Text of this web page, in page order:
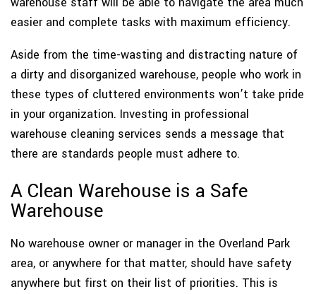
easier and complete tasks with maximum efficiency.
Aside from the time-wasting and distracting nature of
a dirty and disorganized warehouse, people who work in
these types of cluttered environments won’t take pride
in your organization. Investing in professional
warehouse cleaning services sends a message that
there are standards people must adhere to.
A Clean Warehouse is a Safe
Warehouse
No warehouse owner or manager in the Overland Park
area, or anywhere for that matter, should have safety
anywhere but first on their list of priorities. This is